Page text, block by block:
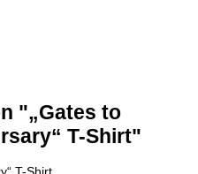
"„Gates to
T-Shirt"
T-Shirt